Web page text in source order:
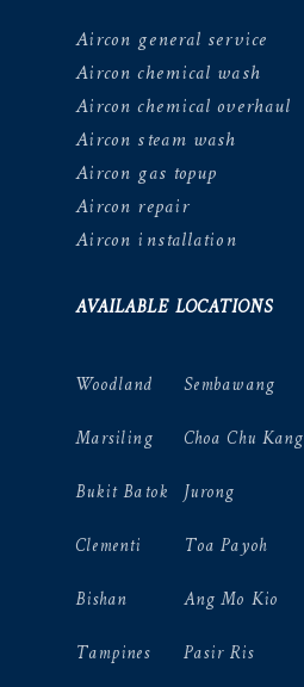
Aircon general service
Aircon chemical wash
Aircon chemical overhaul
Aircon steam wash
Aircon gas topup
Aircon repair
Aircon installation
AVAILABLE LOCATIONS
Woodland
Marsiling
Bukit Batok
Clementi
Bishan
Tampines
Sembawang
Choa Chu Kang
Jurong
Toa Payoh
Ang Mo Kio
Pasir Ris